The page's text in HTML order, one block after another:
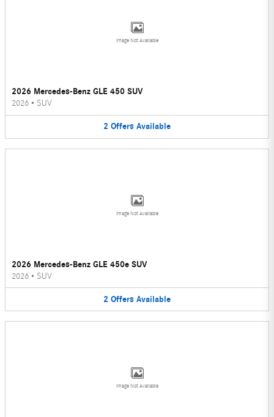
Image Not Available
2026 Mercedes-Benz GLE 450 SUV
2026 • SUV
2 Offers Available
Image Not Available
2026 Mercedes-Benz GLE 450e SUV
2026 • SUV
2 Offers Available
Image Not Available